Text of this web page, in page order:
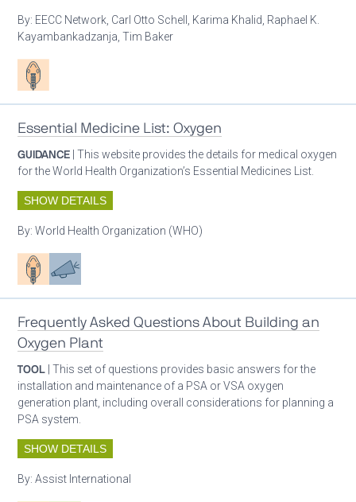
By: EECC Network, Carl Otto Schell, Karima Khalid, Raphael K.
Kayambankadzanja, Tim Baker
Patient care
Essential Medicine List: Oxygen
GUIDANCE | This website provides the details for medical oxygen
for the World Health Organization’s Essential Medicines List.
SHOW DETAILS
By:World Health Organization (WHO)
Patient careAdvocacy
Frequently Asked Questions About Building an
Oxygen Plant
TOOL | This set of questions provides basic answers for the
installation and maintenance of a PSA or VSA oxygen
generation plant, including overall considerations for planning a
PSA system.
SHOW DETAILS
By:Assist International